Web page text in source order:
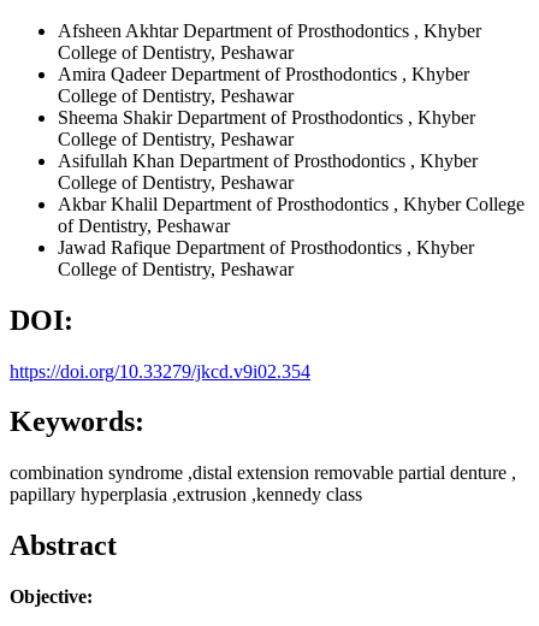
Afsheen AkhtarDepartment of Prosthodontics , Khyber
College of Dentistry, Peshawar
Amira QadeerDepartment of Prosthodontics , Khyber
College of Dentistry, Peshawar
Sheema ShakirDepartment of Prosthodontics , Khyber
College of Dentistry, Peshawar
Asifullah Khan Department of Prosthodontics , Khyber
College of Dentistry, Peshawar
Akbar Khalil Department of Prosthodontics , Khyber College
of Dentistry, Peshawar
Jawad Rafique Department of Prosthodontics , Khyber
College of Dentistry, Peshawar
DOI:
https://doi.org/10.33279/jkcd.v9i02.354
Keywords:
combination syndrome ,distal extension removable partial denture ,
papillary hyperplasia ,extrusion ,kennedy class
Abstract
Objective: